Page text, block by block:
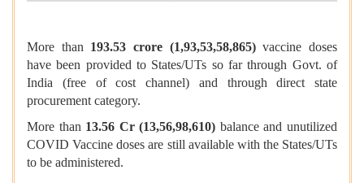
More than 193.53 crore (1,93,53,58,865)vaccine doses
have been provided to States/UTs so far through Govt. of
India (free of cost channel) and through direct state
procurement category.
More than13.56 Cr (13,56,98,610) balance and unutilized
COVID Vaccine doses are still available with the States/UTs
to be administered.